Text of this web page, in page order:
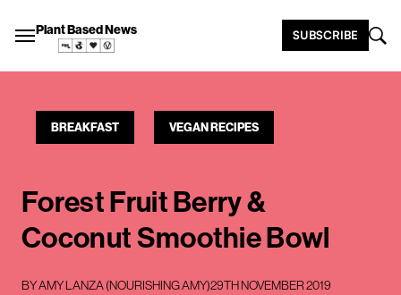
Plant Based News SUBSCRIBE
BREAKFAST VEGAN RECIPES
Forest Fruit Berry &
Coconut Smoothie Bowl
BYAMY LANZA (NOURISHING AMY)29TH NOVEMBER 2019